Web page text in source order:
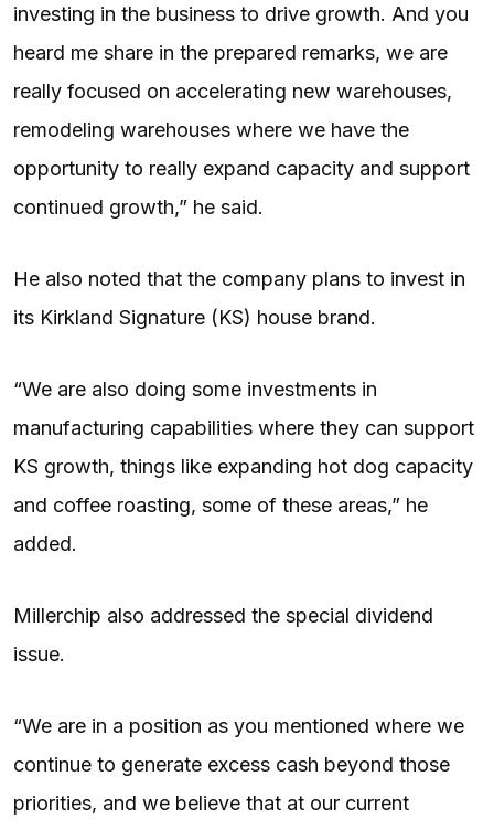
investing in the business to drive growth. And you
heard me share in the prepared remarks, we are
really focused on accelerating new warehouses,
remodeling warehouses where we have the
opportunity to really expand capacity and support
continued growth,” he said.
He also noted that the company plans to invest in
its Kirkland Signature (KS) house brand.
“We are also doing some investments in
manufacturing capabilities where they can support
KS growth, things like expanding hot dog capacity
and coffee roasting, some of these areas,” he
added.
Millerchip also addressed the special dividend
issue.
“We are in a position as you mentioned where we
continue to generate excess cash beyond those
priorities, and we believe that at our current